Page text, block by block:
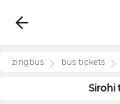
zingbus bus tickets
Sirohi